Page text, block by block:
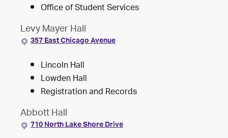
Office of Student Services
Levy Mayer Hall
357 East Chicago Avenue
Lincoln Hall
Lowden Hall
Registration and Records
Abbott Hall
710 North Lake Shore Drive